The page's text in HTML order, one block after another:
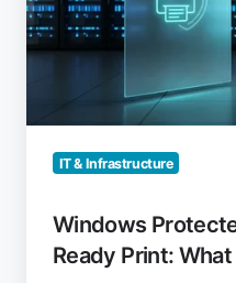
Ready
Print:
IT & Infrastructure
Windows
Ready Print: